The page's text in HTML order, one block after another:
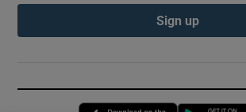
Sign up